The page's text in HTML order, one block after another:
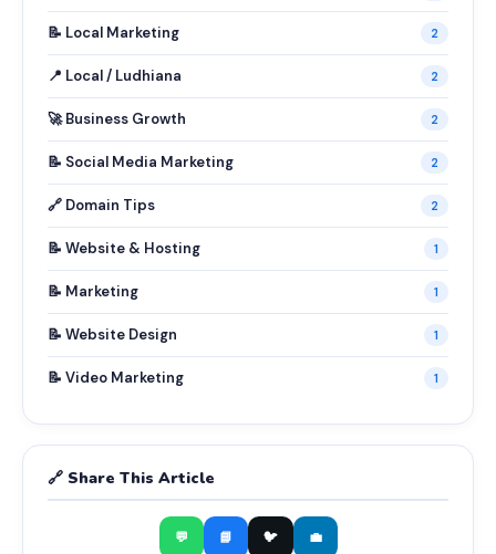
📝 Local Marketing 2
📍 Local / Ludhiana 2
🚀 Business Growth 2
📝 Social Media Marketing 2
🔗 Domain Tips 2
📝 Website & Hosting 1
📝 Marketing 1
📝 Website Design 1
📝 Video Marketing 1
🔗 Share This Article
💬 📘 🐦 💼